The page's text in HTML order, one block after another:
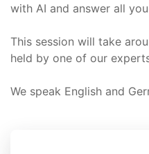
with AI and answer all
This session will take
held by one of our
We speak English and